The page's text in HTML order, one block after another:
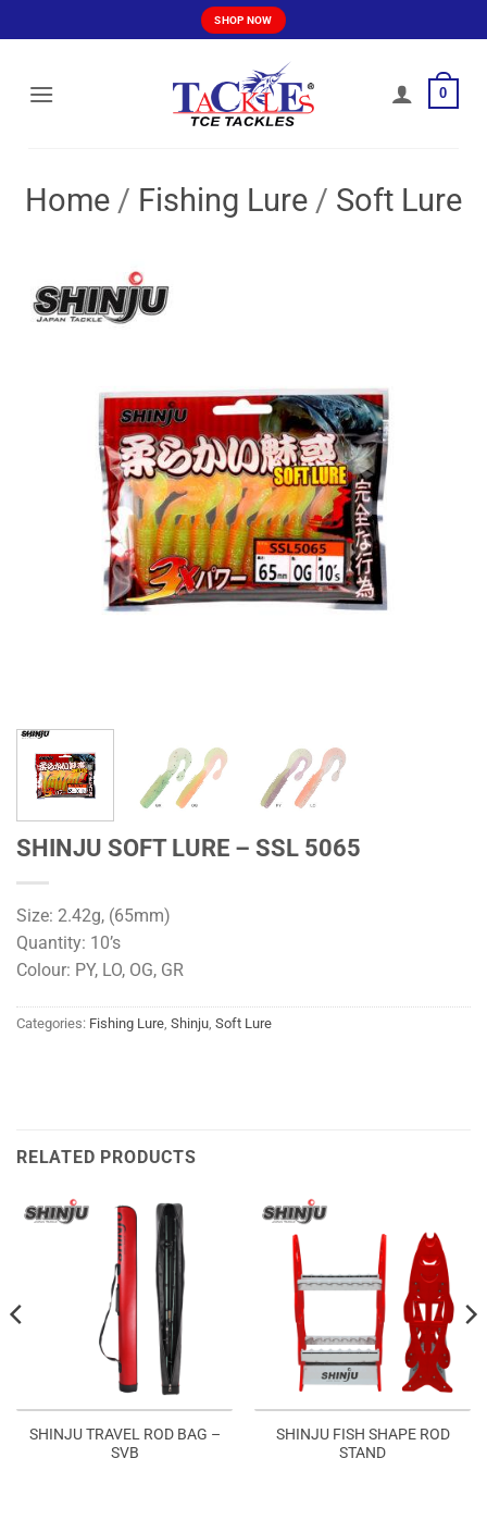
to
SHOP NOW
0
Home / Fishing Lure / Soft Lure
SHINJU SOFT LURE – SSL 5065
Size: 2.42g, (65mm)
Quantity: 10’s
Colour: PY, LO, OG, GR
Categories: Fishing Lure Shinju Soft Lure
RELATED PRODUCTS
SHINJU TRAVEL ROD BAG –
SVB
SHINJU FISH SHAPE ROD
STAND